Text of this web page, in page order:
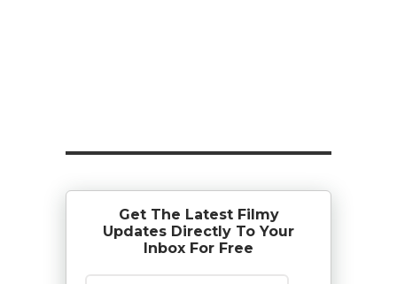
Get The Latest Filmy
Updates Directly To Your
Inbox For Free